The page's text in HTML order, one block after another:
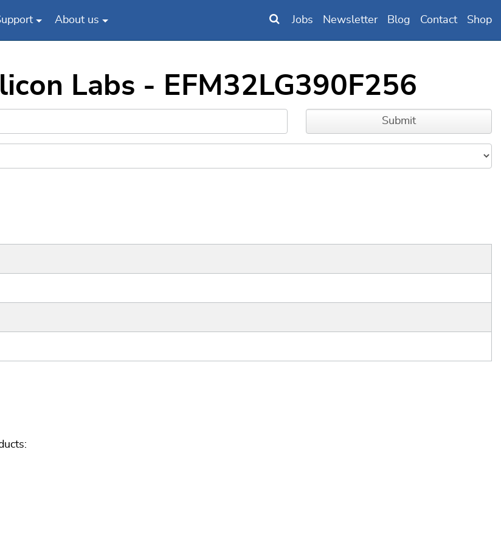
About us Jobs Newsletter Blog Contact Shop
Labs - EFM32LG390F256